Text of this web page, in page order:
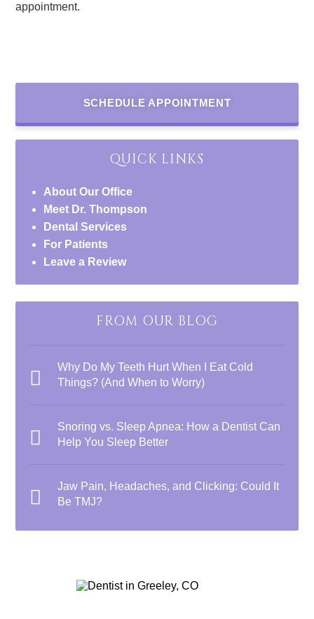
appointment.
SCHEDULE APPOINTMENT
QUICK LINKS
About Our Office
Meet Dr. Thompson
Dental Services
For Patients
Leave a Review
FROM OUR BLOG
Why Do My Teeth Hurt When I Eat Cold
Things? (And When to Worry)
Snoring vs. Sleep Apnea: How a Dentist Can
Help You Sleep Better
Jaw Pain, Headaches, and Clicking: Could It
Be TMJ?